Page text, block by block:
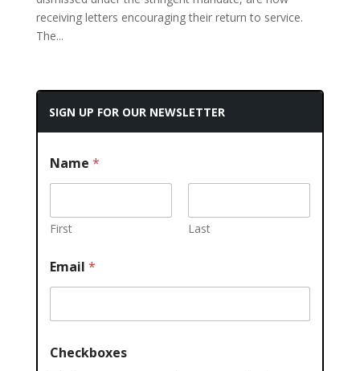
receiving letters encouraging their return to service.
The...
SIGN UP FOR OUR NEWSLETTER
Name *
First Last
Email *
Checkboxes